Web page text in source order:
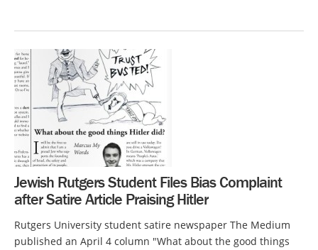
Jewish Rutgers Student Files Bias Complaint
after Satire Article Praising Hitler
Rutgers University student satire newspaper The Medium
published an April 4 column "What about the good things